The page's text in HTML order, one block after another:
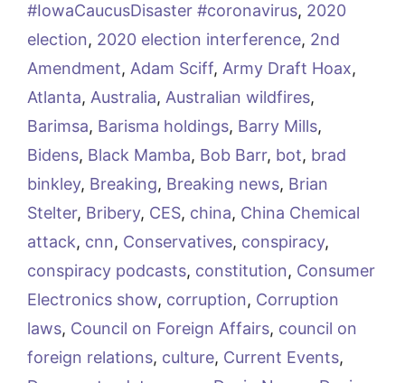
#IowaCaucusDisaster #coronavirus, 2020
election, 2020 election interference, 2nd
Amendment, Adam Sciff, Army Draft Hoax,
Atlanta, Australia, Australian wildfires,
Barimsa, Barisma holdings, Barry Mills,
Bidens, Black Mamba, Bob Barr, bot, brad
binkley, Breaking, Breaking news, Brian
Stelter, Bribery, CES, china, China Chemical
attack, cnn, Conservatives, conspiracy,
conspiracy podcasts, constitution, Consumer
Electronics show, corruption, Corruption
laws, Council on Foreign Affairs, council on
foreign relations, culture, Current Events,